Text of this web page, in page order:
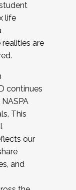
life
are
continues
This
our
and